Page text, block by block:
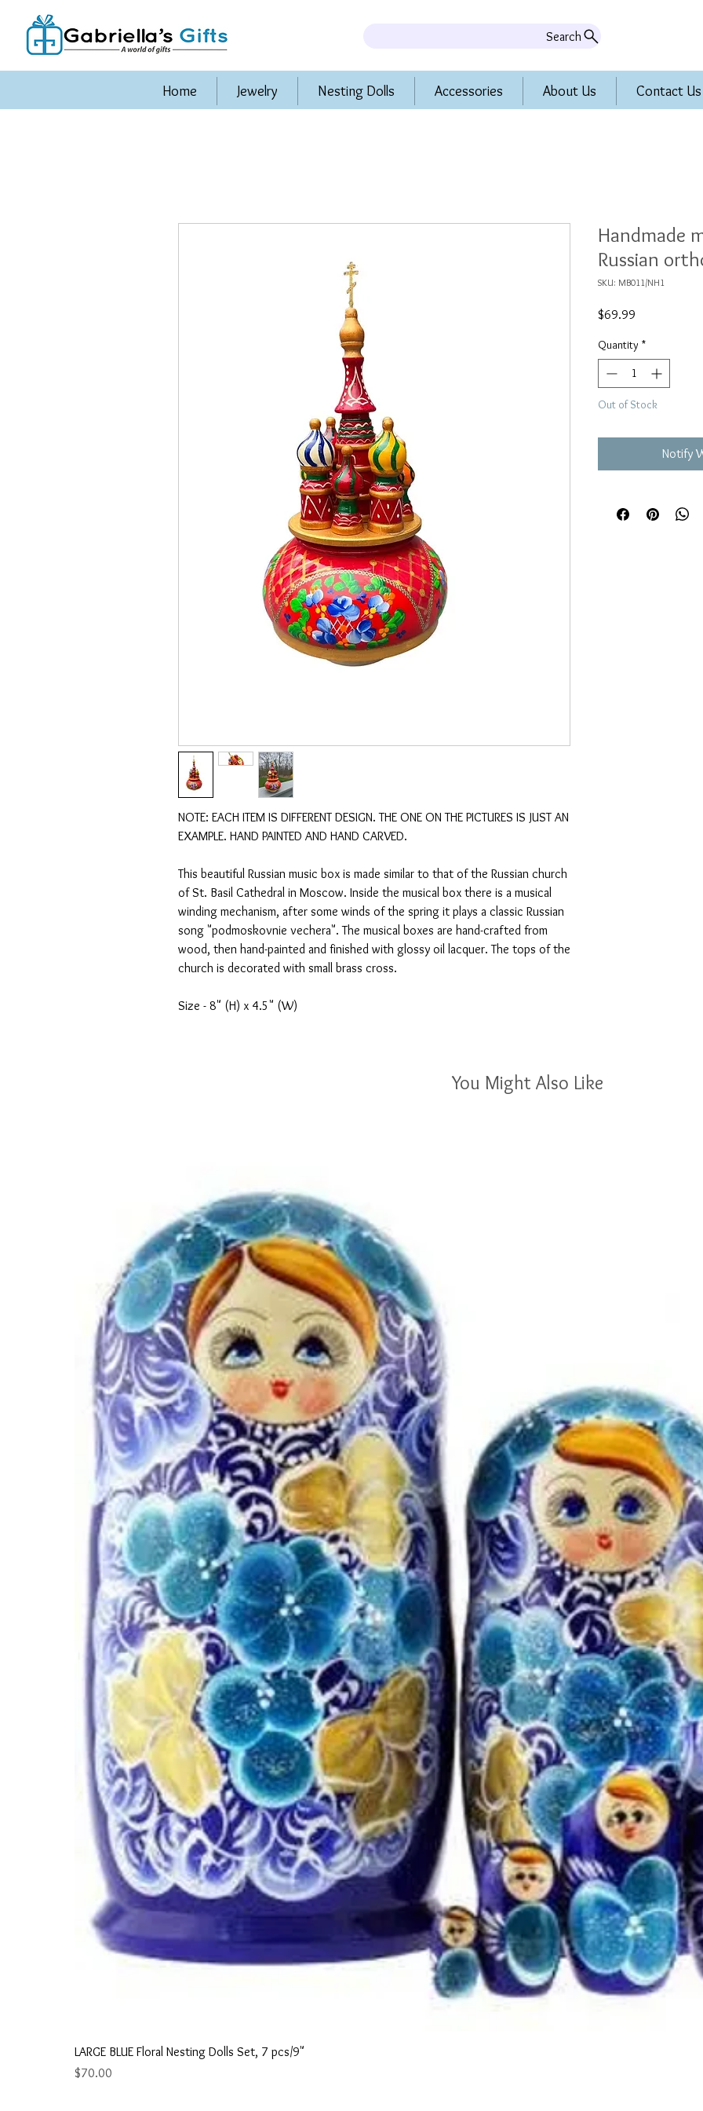
Search
Home Jewelry Nesting Dolls Accessories About Us Contact Us
NOTE: EACH ITEM IS DIFFERENT DESIGN. THE ONE ON THE PICTURES IS JUST AN
EXAMPLE. HAND PAINTED AND HAND CARVED.
This beautiful Russian music box is made similar to that of the Russian church
of St. Basil Cathedral in Moscow. Inside the musical box there is a musical
winding mechanism, after some winds of the spring it plays a classic Russian
song "podmoskovnie vechera". The musical boxes are hand-crafted from
wood, then hand-painted and finished with glossy oil lacquer. The tops of the
church is decorated with small brass cross.
Size - 8" (H) x 4.5" (W)
Handmade
Russian
SKU: MB011/NH1
$69.99
Quantity *
Out of Stock
Notify
You Might Also Like
LARGE BLUE Floral Nesting Dolls Set, 7 pcs/9"
Price
$70.00